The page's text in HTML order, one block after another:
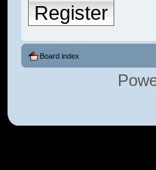
Register
Board index